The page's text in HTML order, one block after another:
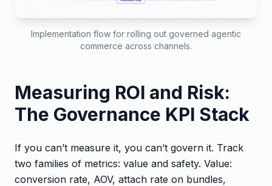
Implementation flow for rolling out governed agentic
commerce across channels.
Measuring ROI and Risk:
The Governance KPI Stack
If you can’t measure it, you can’t govern it. Track
two families of metrics: value and safety. Value:
conversion rate, AOV, attach rate on bundles,